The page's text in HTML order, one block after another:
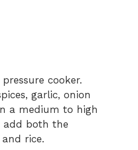
cooker.
garlic, onion
a medium to high
add both the
rice.